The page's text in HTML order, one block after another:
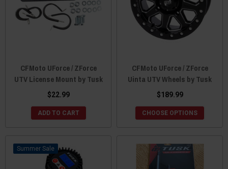
CFMoto UForce / ZForce
UTV License Mount by Tusk
$22.99
ADD TO CART
CFMoto UForce / ZForce
Uinta UTV Wheels by Tusk
$189.99
CHOOSE OPTIONS
Sale